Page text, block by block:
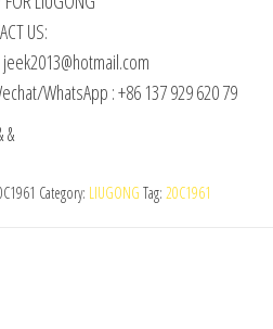
US:
jeek2013@hotmail.com
WhatsApp : +86 137 929 620 79
&
Category: LIUGONG Tag: 20C1961